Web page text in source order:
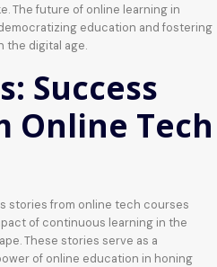
The future of online learning in
education and fostering
the digital age.
Success
Online Tech
stories from online tech courses
of continuous learning in the
These stories serve as a
of online education in honing